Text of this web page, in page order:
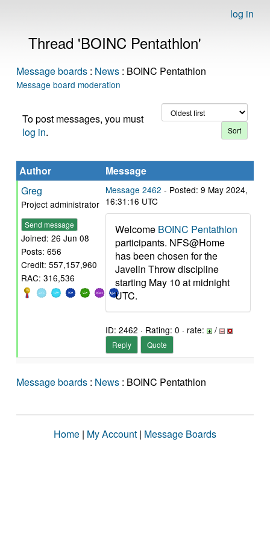
log in
Thread 'BOINC Pentathlon'
Message boards : News : BOINC Pentathlon
Message board moderation
To post messages, you must
log in.
Author
Message
Greg
Project administrator
Send message
Joined: 26 Jun 08
Posts: 656
Credit: 557,157,960
RAC: 316,536
Message 2462 - Posted: 9 May 2024,
16:31:16 UTC
Welcome BOINC Pentathlon
participants. NFS@Home
has been chosen for the
Javelin Throw discipline
starting May 10 at midnight
UTC.
ID: 2462 · Rating: 0 · rate: /
Reply Quote
Message boards : News : BOINC Pentathlon
Home | My Account | Message Boards